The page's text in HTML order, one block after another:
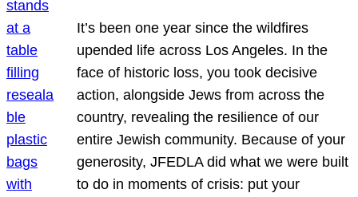
It’s been one year since the wildfires
upended life across Los Angeles. In the
face of historic loss, you took decisive
action, alongside Jews from across the
country, revealing the resilience of our
entire Jewish community. Because of your
generosity, JFEDLA did what we were built
to do in moments of crisis: put your